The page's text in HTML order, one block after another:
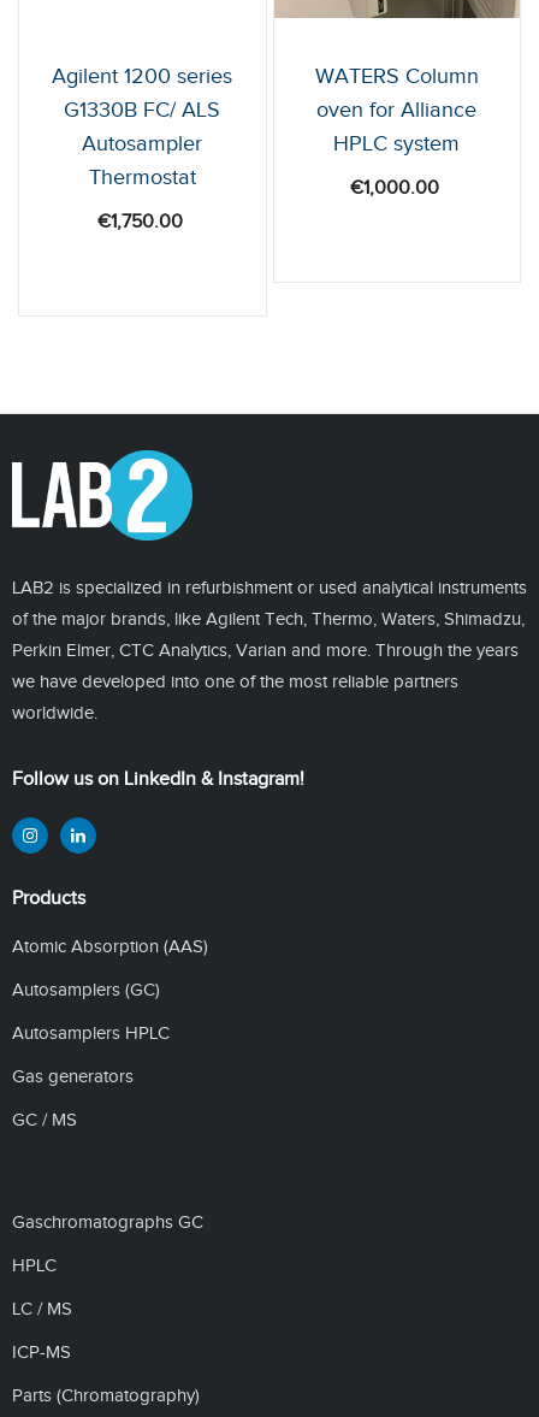
Agilent 1200 series
G1330B FC/ ALS
Autosampler
Thermostat
€1,750.00
WATERS Column
oven for Alliance
HPLC system
€1,000.00
LAB2 is specialized in refurbishment or used analytical instruments
of the major brands, like Agilent Tech, Thermo, Waters, Shimadzu,
Perkin Elmer, CTC Analytics, Varian and more. Through the years
we have developed into one of the most reliable partners
worldwide.
Follow us on LinkedIn & Instagram!
Products
Atomic Absorption (AAS)
Autosamplers (GC)
Autosamplers HPLC
Gas generators
GC / MS
Gaschromatographs GC
HPLC
LC / MS
ICP-MS
Parts (Chromatography)